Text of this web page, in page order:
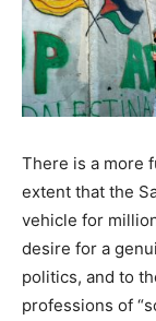
There is a more
extent that the
vehicle for
desire for a
politics, and to
professions of